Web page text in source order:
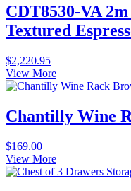
CDT8530-VA
Textured
$2,220.95
View More
Chantilly Wine
$169.00
View More